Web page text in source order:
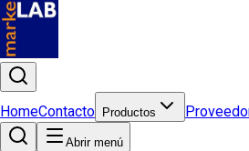
HomeContacto Productos
Abrir menú